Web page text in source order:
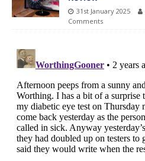
31st January 2025
Comments